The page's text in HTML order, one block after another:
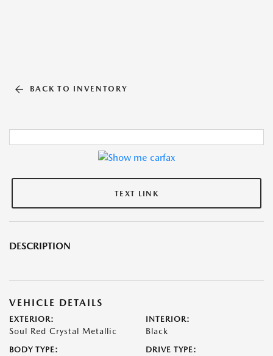
BACK TO INVENTORY
TEXT LINK
DESCRIPTION
VEHICLE DETAILS
EXTERIOR:
Soul Red Crystal Metallic
INTERIOR:
Black
BODY TYPE: DRIVE TYPE: